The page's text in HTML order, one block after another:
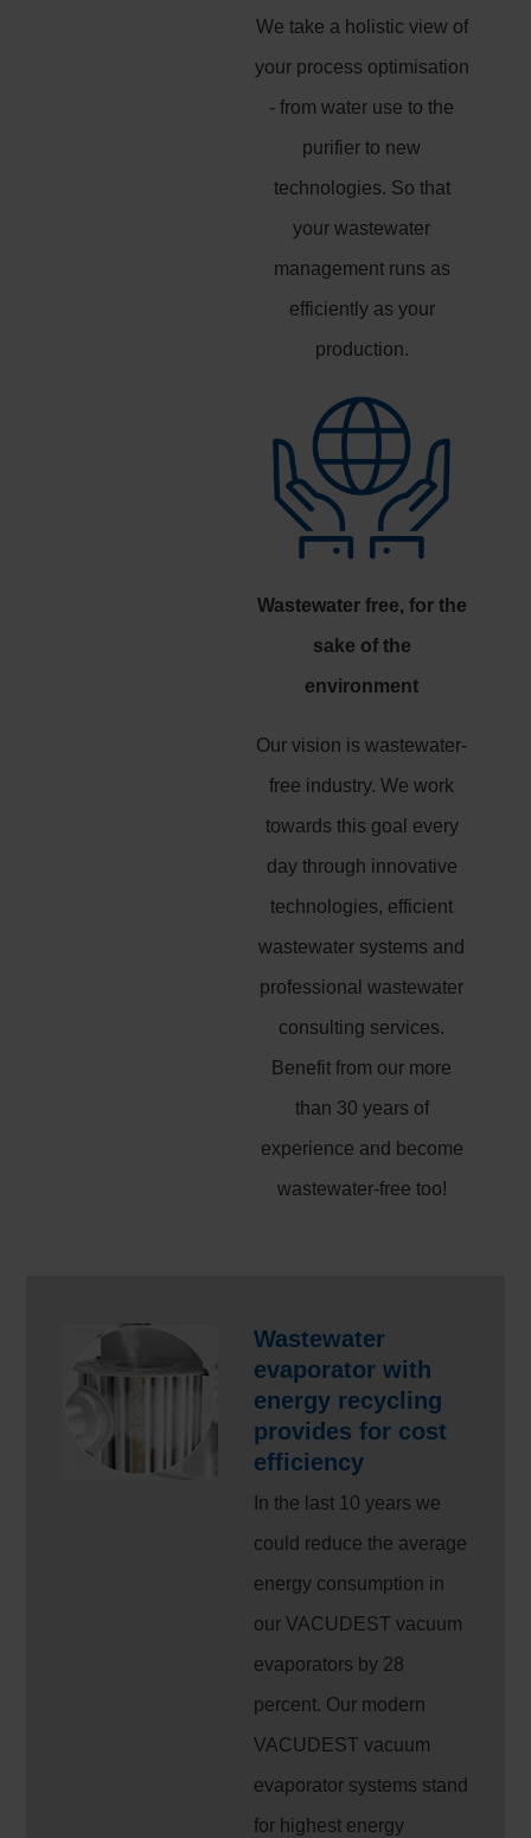
We take a holistic view of
your process optimisation
- from water use to the
purifier to new
technologies. So that
your wastewater
management runs as
efficiently as your
production.
Wastewater free, for the
sake of the
environment
Our vision is wastewater-
free industry. We work
towards this goal every
day through innovative
technologies, efficient
wastewater systems and
professional wastewater
consulting services.
Benefit from our more
than 30 years of
experience and become
wastewater-free too!
Wastewater
evaporator with
energy recycling
provides for cost
efficiency
In the last 10 years we
could reduce the average
energy consumption in
our VACUDEST vacuum
evaporators by 28
percent. Our modern
VACUDEST vacuum
evaporator systems stand
for highest energy